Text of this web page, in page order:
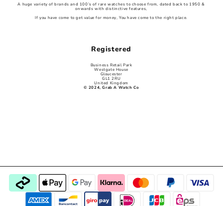
A huge variety of brands and 100’s of rare watches to choose from, dated back to 1950 &
onwards with distinctive features,
If you have come to get value for money, You have come to the right place.
Registered
Business Retail Park
Westgate House
Gloucester
GL1 2RU
United Kingdom
© 2024, Grab A Watch Co